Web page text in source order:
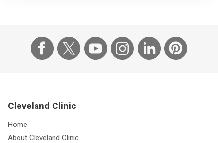
Cleveland Clinic
Home
About Cleveland Clinic